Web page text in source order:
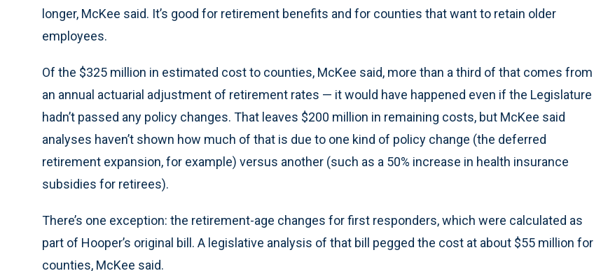
longer, McKee said. It’s good for retirement benefits and for counties that want to retain older
employees.
Of the $325 million in estimated cost to counties, McKee said, more than a third of that comes from
an annual actuarial adjustment of retirement rates — it would have happened even if the Legislature
hadn’t passed any policy changes. That leaves $200 million in remaining costs, but McKee said
analyses haven’t shown how much of that is due to one kind of policy change (the deferred
retirement expansion, for example) versus another (such as a 50% increase in health insurance
subsidies for retirees).
There’s one exception: the retirement-age changes for first responders, which were calculated as
part of Hooper’s original bill. A legislative analysis of that bill pegged the cost at about $55 million for
counties, McKee said.